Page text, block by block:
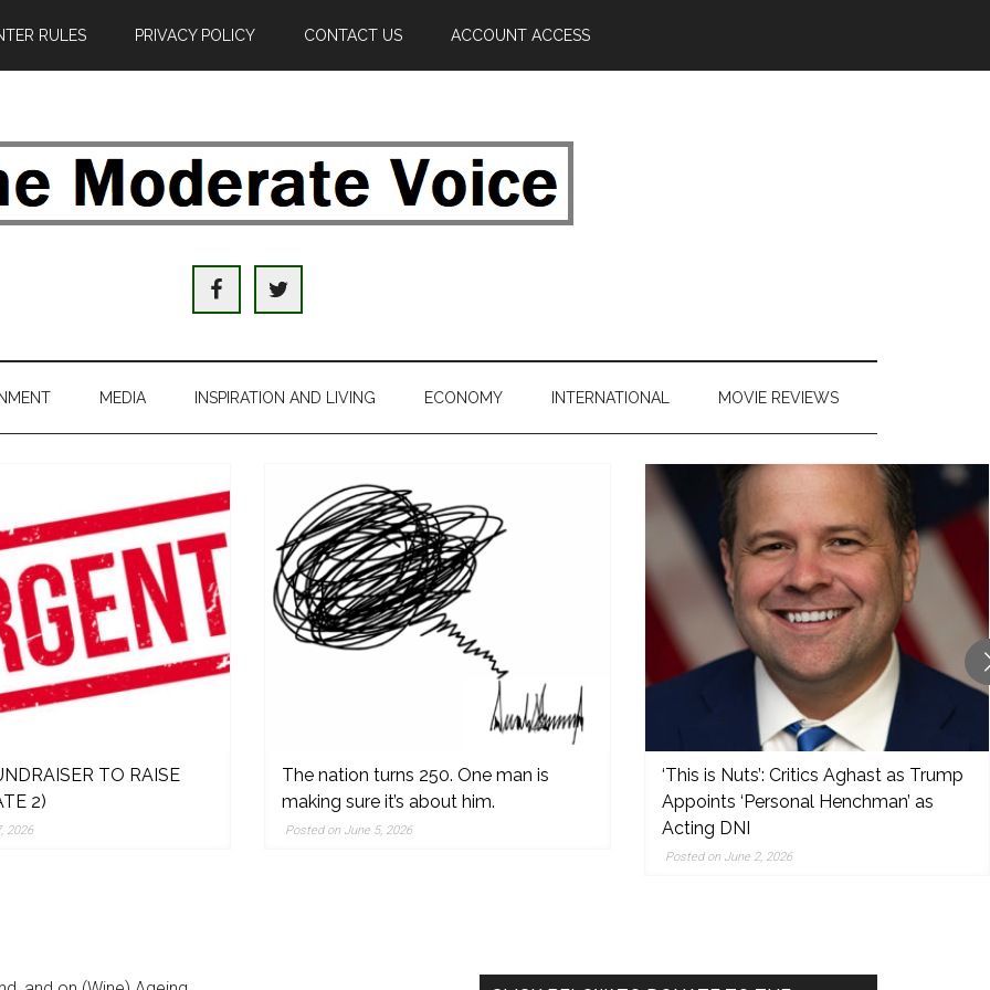
RULES PRIVACY POLICY CONTACT US ACCOUNT ACCESS
MEDIA INSPIRATION AND LIVING ECONOMY INTERNATIONAL MOVIE REVIEWS
TO RAISE
2)
2026
The nation turns 250. One man is
making sure it’s about him.
Posted on June 5, 2026
‘This is Nuts’: Critics Aghast as Trump
Appoints ‘Personal Henchman’ as
Acting DNI
Posted on June 2, 2026